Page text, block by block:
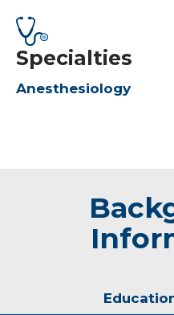
Specialties
Anesthesiology